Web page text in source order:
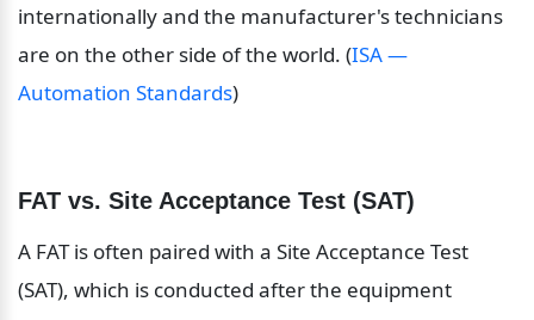
internationally and the manufacturer's technicians
are on the other side of the world. (ISA —
Automation Standards)
FAT vs. Site Acceptance Test (SAT)
A FAT is often paired with a Site Acceptance Test
(SAT), which is conducted after the equipment